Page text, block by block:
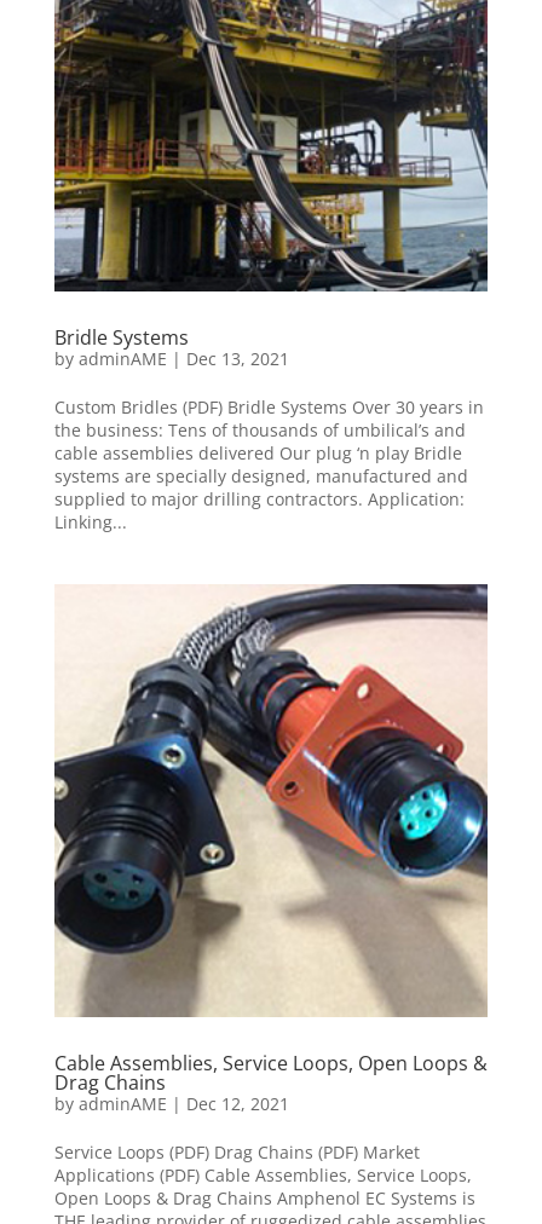
Bridle Systems
by adminAME | Dec 13, 2021
Custom Bridles (PDF) Bridle Systems Over 30 years in
the business: Tens of thousands of umbilical’s and
cable assemblies delivered Our plug ‘n play Bridle
systems are specially designed, manufactured and
supplied to major drilling contractors. Application:
Linking...
Cable Assemblies, Service Loops, Open Loops &
Drag Chains
by adminAME | Dec 12, 2021
Service Loops (PDF) Drag Chains (PDF) Market
Applications (PDF) Cable Assemblies, Service Loops,
Open Loops & Drag Chains Amphenol EC Systems is